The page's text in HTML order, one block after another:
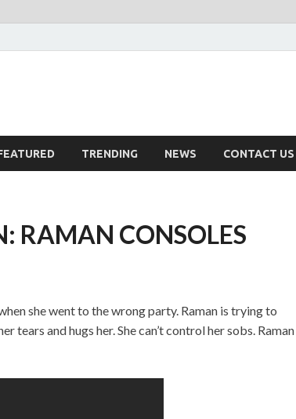
TRENDING NEWS CONTACT US
RAMAN CONSOLES
she went to the wrong party. Raman is trying to
and hugs her. She can’t control her sobs. Raman